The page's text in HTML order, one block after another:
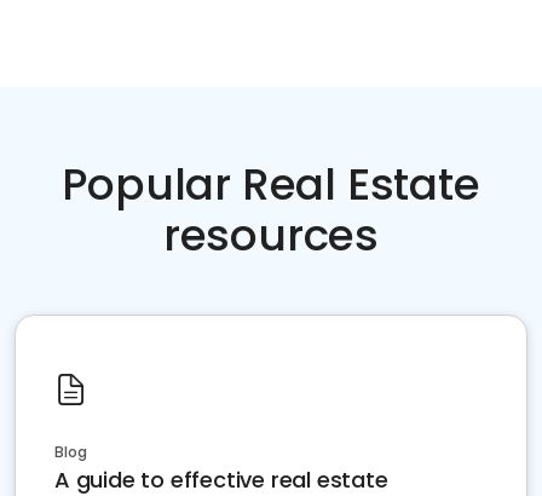
Popular Real Estate
resources
Blog
A guide to effective real estate